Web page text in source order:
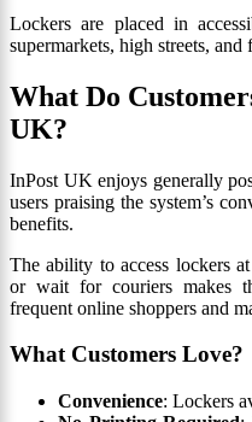
Lockers are placed in
supermarkets, high streets,
What Do
UK?
InPost UK enjoys generally
users praising the system’s
benefits.
The ability to access lockers
or wait for couriers makes
frequent online shoppers and
What Customers Love?
Convenience: Lockers